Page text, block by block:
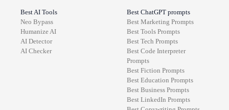
Best AI Tools
Neo Bypass
Humanize AI
AI Detector
AI Checker
Best ChatGPT prompts
Best Marketing Prompts
Best Tools Prompts
Best Tech Prompts
Best Code Interpreter
Prompts
Best Fiction Prompts
Best Education Prompts
Best Business Prompts
Best LinkedIn Prompts